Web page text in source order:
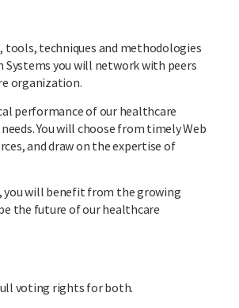
tools, techniques and methodologies
you will network with peers
organization.
performance of our healthcare
You will choose from timely Web
and draw on the expertise of
you will benefit from the growing
the future of our healthcare
voting rights for both.